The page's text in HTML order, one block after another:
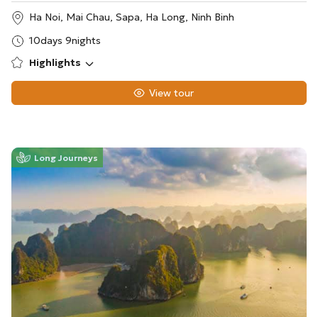
Ha Noi, Mai Chau, Sapa, Ha Long, Ninh Binh
10days 9nights
Highlights
View tour
Long Journeys